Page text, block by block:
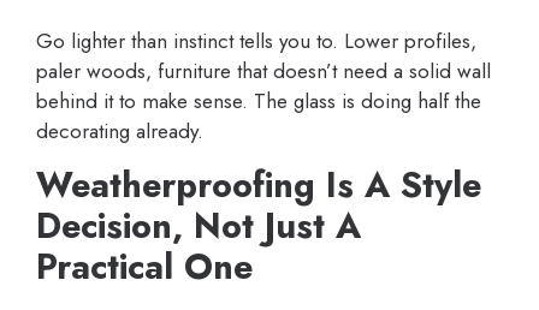
Go lighter than instinct tells you to. Lower profiles,
paler woods, furniture that doesn’t need a solid wall
behind it to make sense. The glass is doing half the
decorating already.
Weatherproofing Is A Style
Decision, Not Just A
Practical One